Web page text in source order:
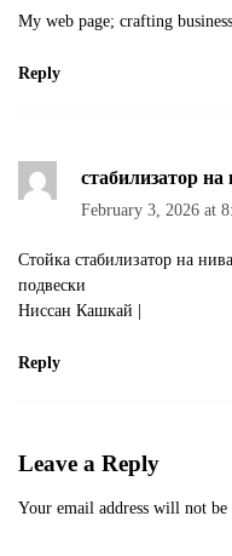
My web page; crafting
Reply
стабилизатор на
February 3, 2026 at
Стойка стабилизатор на
подвески
Ниссан Кашкай |
Reply
Leave a Reply
Your email address will not be